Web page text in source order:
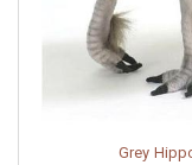
Grey